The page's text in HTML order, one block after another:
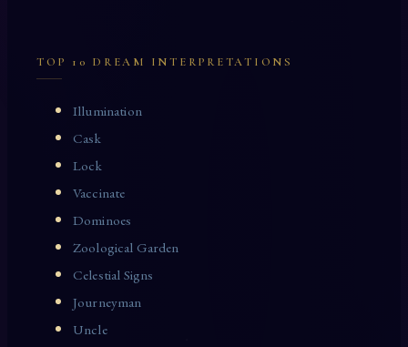
TOP 10 DREAM INTERPRETATIONS
Illumination
Cask
Lock
Vaccinate
Dominoes
Zoological Garden
Celestial Signs
Journeyman
Uncle